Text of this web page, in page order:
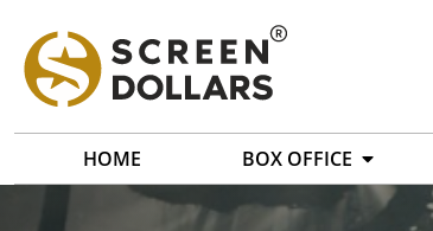
HOME BOX OFFICE